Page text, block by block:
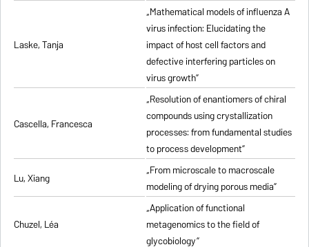
Laske, Tanja
„Mathematical models of influenza A
virus infection: Elucidating the
impact of host cell factors and
defective interfering particles on
virus growth”
Cascella, Francesca
„Resolution of enantiomers of chiral
compounds using crystallization
processes: from fundamental studies
to process development”
Lu, Xiang
„From microscale to macroscale
modeling of drying porous media”
Chuzel, Léa
„Application of functional
metagenomics to the field of
glycobiology”